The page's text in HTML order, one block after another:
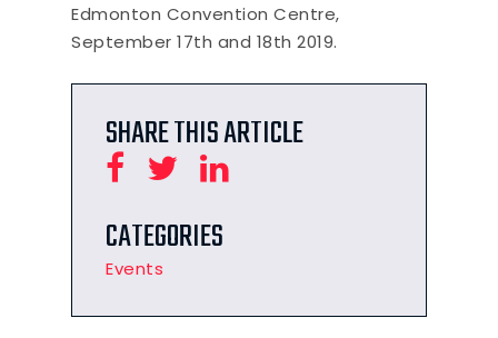
Edmonton Convention Centre,
September 17th and 18th 2019.
SHARE THIS ARTICLE
CATEGORIES
Events